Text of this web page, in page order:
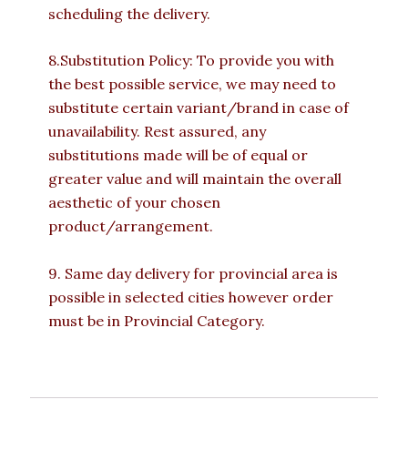
scheduling the delivery.
8.Substitution Policy: To provide you with
the best possible service, we may need to
substitute certain variant/brand in case of
unavailability. Rest assured, any
substitutions made will be of equal or
greater value and will maintain the overall
aesthetic of your chosen
product/arrangement.
9. Same day delivery for provincial area is
possible in selected cities however order
must be in Provincial Category.